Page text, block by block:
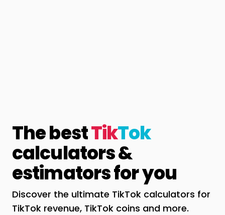
The bestTikTok
calculators &
estimators for you
Discover the ultimate TikTok calculators for
TikTok revenue, TikTok coins and more.